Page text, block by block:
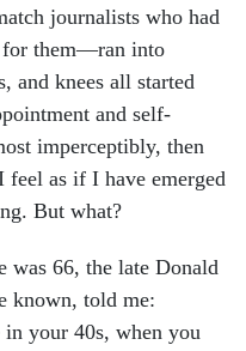
journalists who had
for them—ran into
and knees all started
and self-
imperceptibly, then
as if I have emerged
But what?
was 66, the late Donald
known, told me:
your 40s, when you